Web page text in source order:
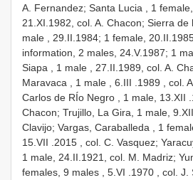
A. Fernandez; Santa Lucia , 1
21.XI.1982, col. A. Chacon; Sierra de
male , 29.II.1984; 1 female,
information, 2 males, 24.V.1987; 1
Siapa , 1 male
27.II.1989, col. A.
Maravaca , 1 male , 6.III .1989 , col.
Carlos de RÍo Negro , 1 male, 13.XII
Chacon; Trujillo, La Gira, 1 male, 9.XII
Clavijo; Vargas, Caraballeda , 1
15.VII
.2015 , col. C. Vasquez;
1 male, 24.II.1921, col. M. Madriz;
females, 9 males , 5.VI .1970 , col. J.